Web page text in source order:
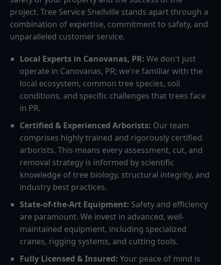
project. Tree Service Snellville stands apart through a
combination of expertise, commitment to safety, and
unparalleled customer service.
Local Experts in Canovanas, PR: We don't just
operate in Canovanas, PR; we're familiar with the
local ecosystem, common tree species, soil
conditions, and specific challenges that trees face
in PR.
Certified & Experienced Arborists: Our team
comprises highly trained and rigorously certified
arborists. This means every assessment, cut, and
removal strategy is informed by scientific
knowledge of tree biology, structural integrity, and
industry best practices.
State-of-the-Art Equipment: Safety and efficiency
are paramount. We invest in advanced, well-
maintained equipment, including specialized
cranes, rigging systems, and cutting tools.
Fully Licensed & Insured: Your peace of mind is